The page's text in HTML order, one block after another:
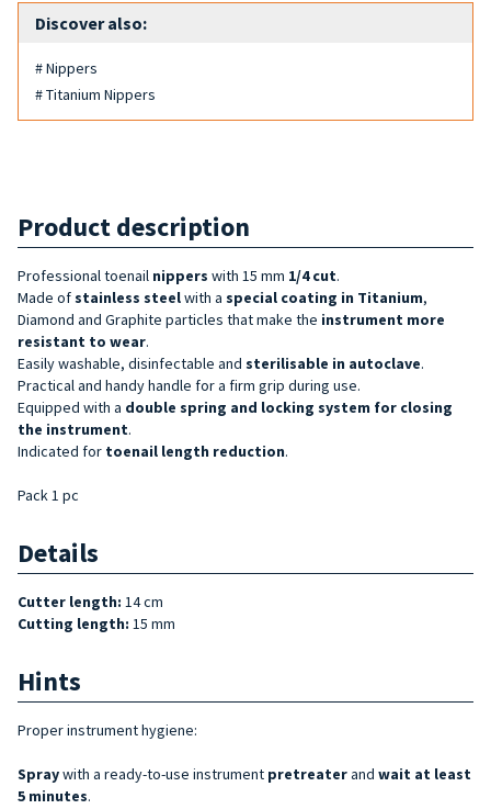
Discover also:
# Nippers
# Titanium Nippers
Product description
Professional toenail nippers with 15 mm 1/4 cut.
Made ofstainless steelwith a special coating in Titanium,
Diamond and Graphite particles that make the instrument more
resistant to wear.
Easily washable, disinfectable and sterilisable in autoclave.
Practical and handy handle for a firm grip during use.
Equipped with a double spring and locking system for closing
the instrument.
Indicated for toenail length reduction.
Pack 1 pc
Details
Cutter length: 14 cm
Cutting length: 15 mm
Hints
Proper instrument hygiene:
Spraywith a ready-to-use instrument pretreaterand wait at least
5 minutes.